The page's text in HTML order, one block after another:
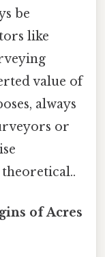
be
like
value of
always
or
of Acres